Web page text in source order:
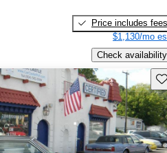
Price includes fees
$1,130/mo
Check availability